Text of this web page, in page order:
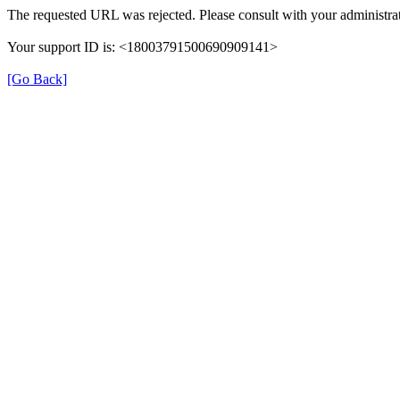
The requested URL was rejected. Please consult with your
Your support ID is: <18003791500690909141>
[Go Back]